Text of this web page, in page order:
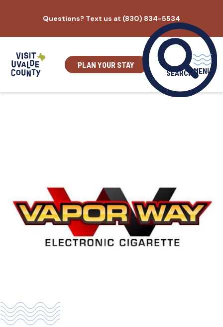
content
Questions? Text us at (830) 834-5534
PLAN YOUR STAY
SEARCH MENU